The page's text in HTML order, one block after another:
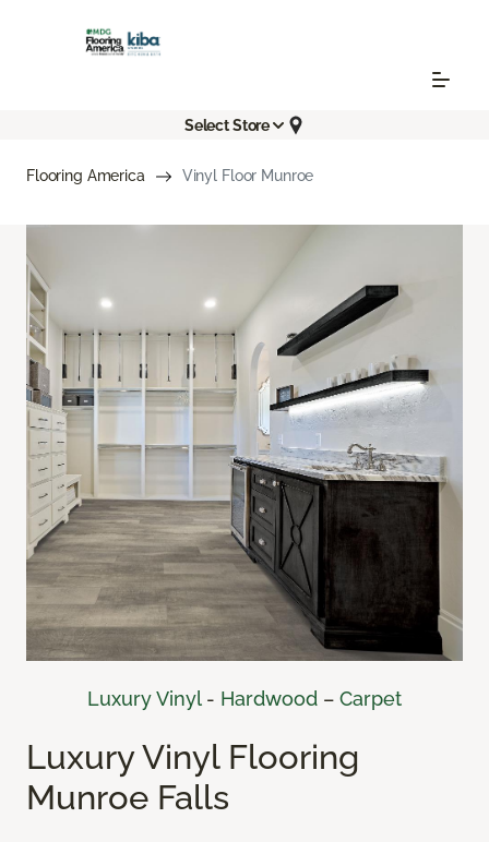
Select Store
Flooring America Vinyl Floor Munroe
Luxury Vinyl - Hardwood – Carpet
Luxury Vinyl Flooring
Munroe Falls